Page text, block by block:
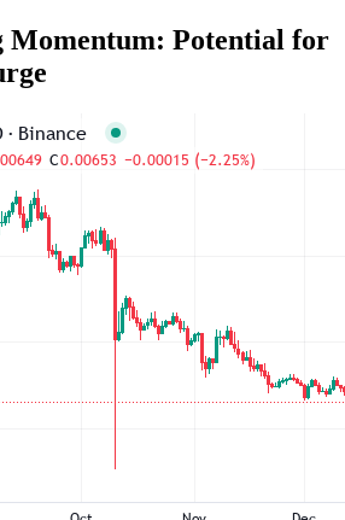
Momentum: Potential for